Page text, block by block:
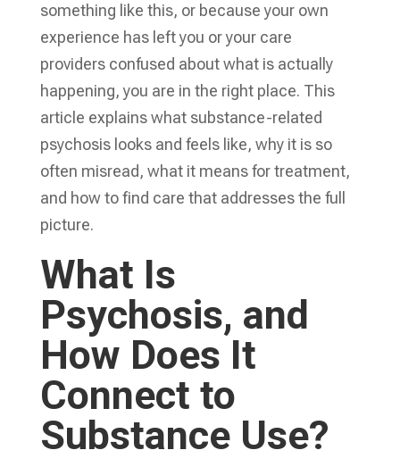
something like this, or because your own
experience has left you or your care
providers confused about what is actually
happening, you are in the right place. This
article explains what substance-related
psychosis looks and feels like, why it is so
often misread, what it means for treatment,
and how to find care that addresses the full
picture.
What Is
Psychosis, and
How Does It
Connect to
Substance Use?